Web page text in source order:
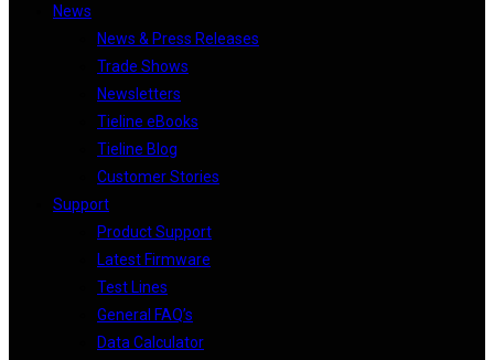
News
News & Press Releases
Trade Shows
Newsletters
Tieline eBooks
Tieline Blog
Customer Stories
Support
Product Support
Latest Firmware
Test Lines
General FAQ’s
Data Calculator